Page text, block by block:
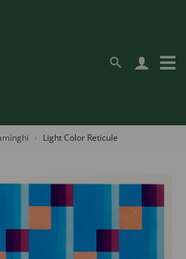
Light Color Reticule